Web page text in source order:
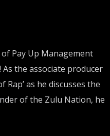
Pay Up Management
the associate producer
as he discusses the
of the Zulu Nation, he